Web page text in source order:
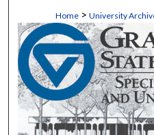
Home > University